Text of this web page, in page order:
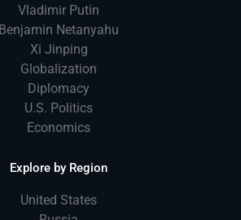
Vladimir Putin
Benjamin Netanyahu
Xi Jinping
Globalization
Diplomacy
U.S. Politics
Economics
Explore by Region
United States